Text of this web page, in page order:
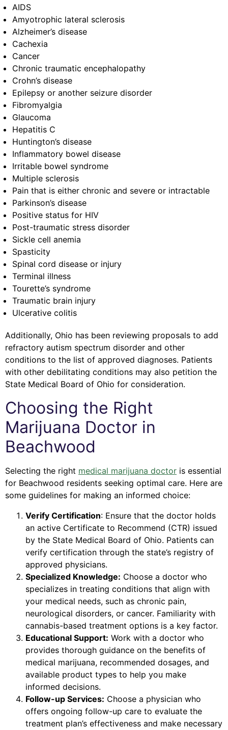
AIDS
Amyotrophic lateral sclerosis
Alzheimer’s disease
Cachexia
Cancer
Chronic traumatic encephalopathy
Crohn’s disease
Epilepsy or another seizure disorder
Fibromyalgia
Glaucoma
Hepatitis C
Huntington’s disease
Inflammatory bowel disease
Irritable bowel syndrome
Multiple sclerosis
Pain that is either chronic and severe or intractable
Parkinson’s disease
Positive status for HIV
Post-traumatic stress disorder
Sickle cell anemia
Spasticity
Spinal cord disease or injury
Terminal illness
Tourette’s syndrome
Traumatic brain injury
Ulcerative colitis
Additionally, Ohio has been reviewing proposals to add
refractory autism spectrum disorder and other
conditions to the list of approved diagnoses. Patients
with other debilitating conditions may also petition the
State Medical Board of Ohio for consideration.
Choosing the Right
Marijuana Doctor in
Beachwood
Selecting the right medical marijuana doctor is essential
for Beachwood residents seeking optimal care. Here are
some guidelines for making an informed choice:
Verify Certification: Ensure that the doctor holds
an active Certificate to Recommend (CTR) issued
by the State Medical Board of Ohio. Patients can
verify certification through the state’s registry of
approved physicians.
Specialized Knowledge: Choose a doctor who
specializes in treating conditions that align with
your medical needs, such as chronic pain,
neurological disorders, or cancer. Familiarity with
cannabis-based treatment options is a key factor.
Educational Support: Work with a doctor who
provides thorough guidance on the benefits of
medical marijuana, recommended dosages, and
available product types to help you make
informed decisions.
Follow-up Services: Choose a physician who
offers ongoing follow-up care to evaluate the
treatment plan’s effectiveness and make necessary